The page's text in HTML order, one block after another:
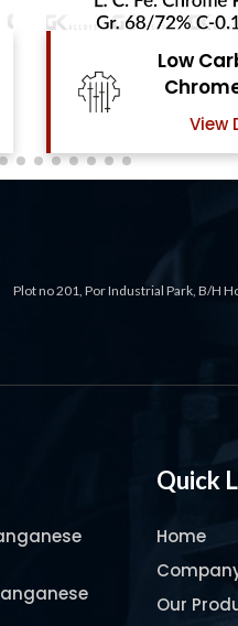
Ferro
View
Plot no 201, Por Industrial Park, B/H
Quick
Home
Our